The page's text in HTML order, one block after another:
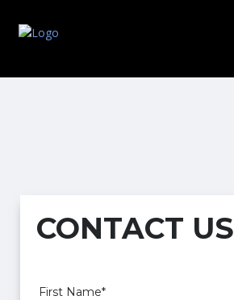
CONTACT US
First Name*